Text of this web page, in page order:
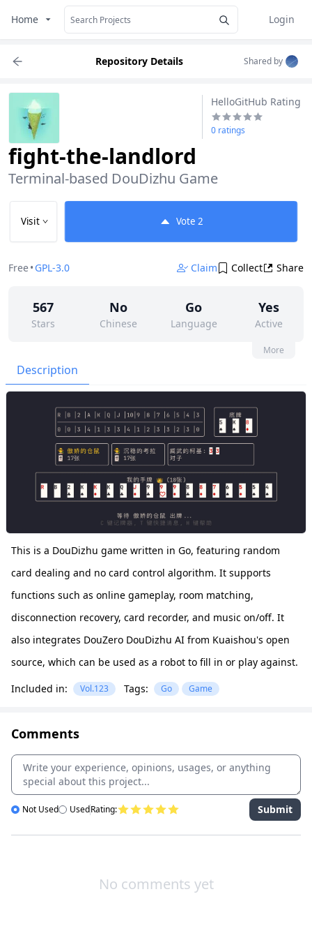
Home
Login
Repository Details Shared by
HelloGitHub Rating
0 ratings
fight-the-landlord
Terminal-based DouDizhu Game
Visit Vote 2
Free• GPL-3.0 Claim Collect Share
567
Stars
No
Chinese
Go
Language
Yes
Active
Contributors
None
65
Forks
GPL-3.0
License
More
Description
This is a DouDizhu game written in Go, featuring random
card dealing and no card control algorithm. It supports
functions such as online gameplay, room matching,
disconnection recovery, card recorder, and music on/off. It
also integrates DouZero DouDizhu AI from Kuaishou's open
source, which can be used as a robot to fill in or play against.
Included in:
Vol.123 Tags: Go Game
Comments
Not Used UsedRating: Submit
No comments yet